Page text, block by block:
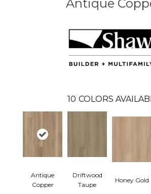
Antique
10 COLORS
Antique
Copper
Driftwood
Taupe
Honey Gold